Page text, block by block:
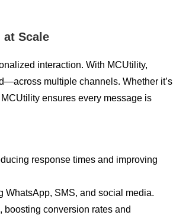
at Scale
interaction. With MCUtility,
multiple channels. Whether it’s
ensures every message is
response times and improving
WhatsApp, SMS, and social media.
boosting conversion rates and